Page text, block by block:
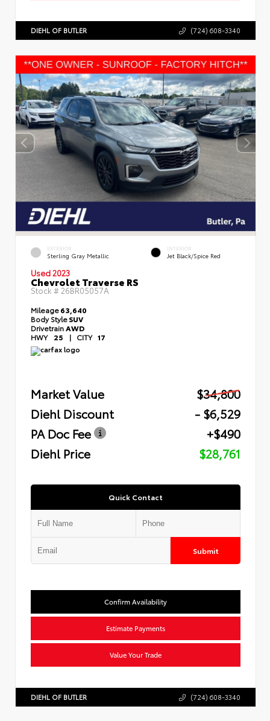
DIEHL OF BUTLER (724) 608-3340
EXTERIOR
Sterling Gray Metallic
INTERIOR
Jet Black/Spice Red
Used 2023
Chevrolet Traverse RS
Stock # 26BR05057A
Mileage63,640
Body StyleSUV
DrivetrainAWD
HWY 25 | CITY 17
Market Value
$34,800
Diehl Discount
- $6,529
PA Doc Fee
+$490
Diehl Price
$28,761
Quick Contact
Submit
Confirm Availability
Estimate Payments
Value Your Trade
DIEHL OF BUTLER (724) 608-3340